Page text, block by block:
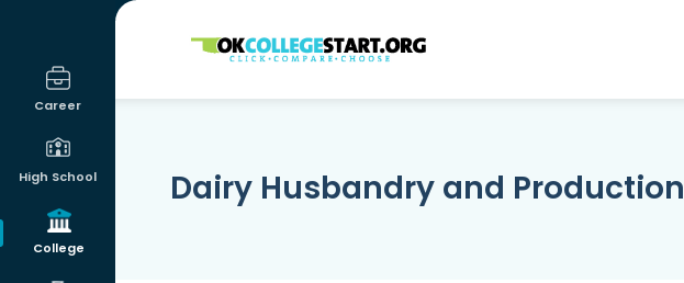
Career
High School
College
OKcollegestart
Dairy Husbandry and Production